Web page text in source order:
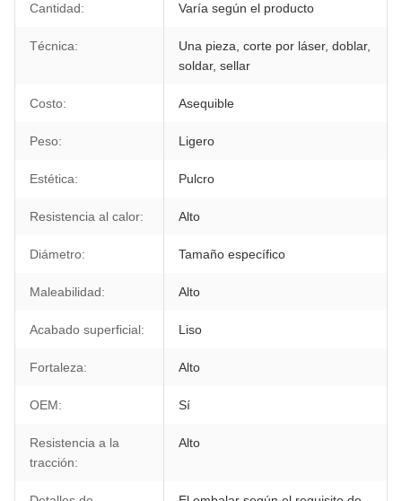
Cantidad: Varía según el producto
Técnica:
Una pieza, corte por láser, doblar,
soldar, sellar
Costo: Asequible
Peso: Ligero
Estética: Pulcro
Resistencia al calor: Alto
Diámetro: Tamaño específico
Maleabilidad: Alto
Acabado superficial: Liso
Fortaleza: Alto
OEM: Sí
Resistencia a la
tracción:
Alto